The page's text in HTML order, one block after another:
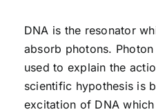
DNA is the resonator
absorb photons.
used to explain the
scientific hypothesis is
excitation of DNA